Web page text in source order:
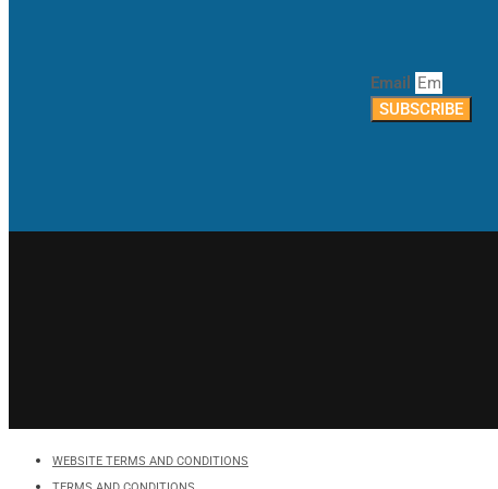
Email
SUBSCRIBE
WEBSITE TERMS AND CONDITIONS